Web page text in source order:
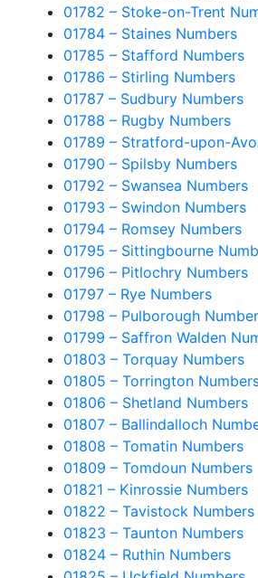
01782 – Stoke-on-Trent
01784 – Staines Numbers
01785 – Stafford Numbers
01786 – Stirling Numbers
01787 – Sudbury Numbers
01788 – Rugby Numbers
01789 – Stratford-upon-
01790 – Spilsby Numbers
01792 – Swansea Numbers
01793 – Swindon Numbers
01794 – Romsey Numbers
01795 – Sittingbourne
01796 – Pitlochry Numbers
01797 – Rye Numbers
01798 – Pulborough
01799 – Saffron Walden
01803 – Torquay Numbers
01805 – Torrington
01806 – Shetland Numbers
01807 – Ballindalloch
01808 – Tomatin Numbers
01809 – Tomdoun Numbers
01821 – Kinrossie Numbers
01822 – Tavistock Numbers
01823 – Taunton Numbers
01824 – Ruthin Numbers